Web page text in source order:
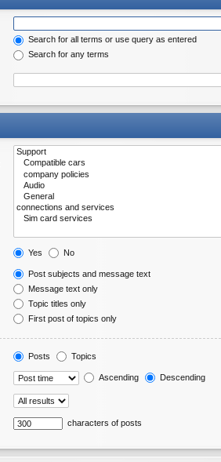
Search for all terms or use query as entered
Search for any terms
Yes No
Post subjects and message text
Message text only
Topic titles only
First post of topics only
Posts Topics
Ascending Descending
characters of posts